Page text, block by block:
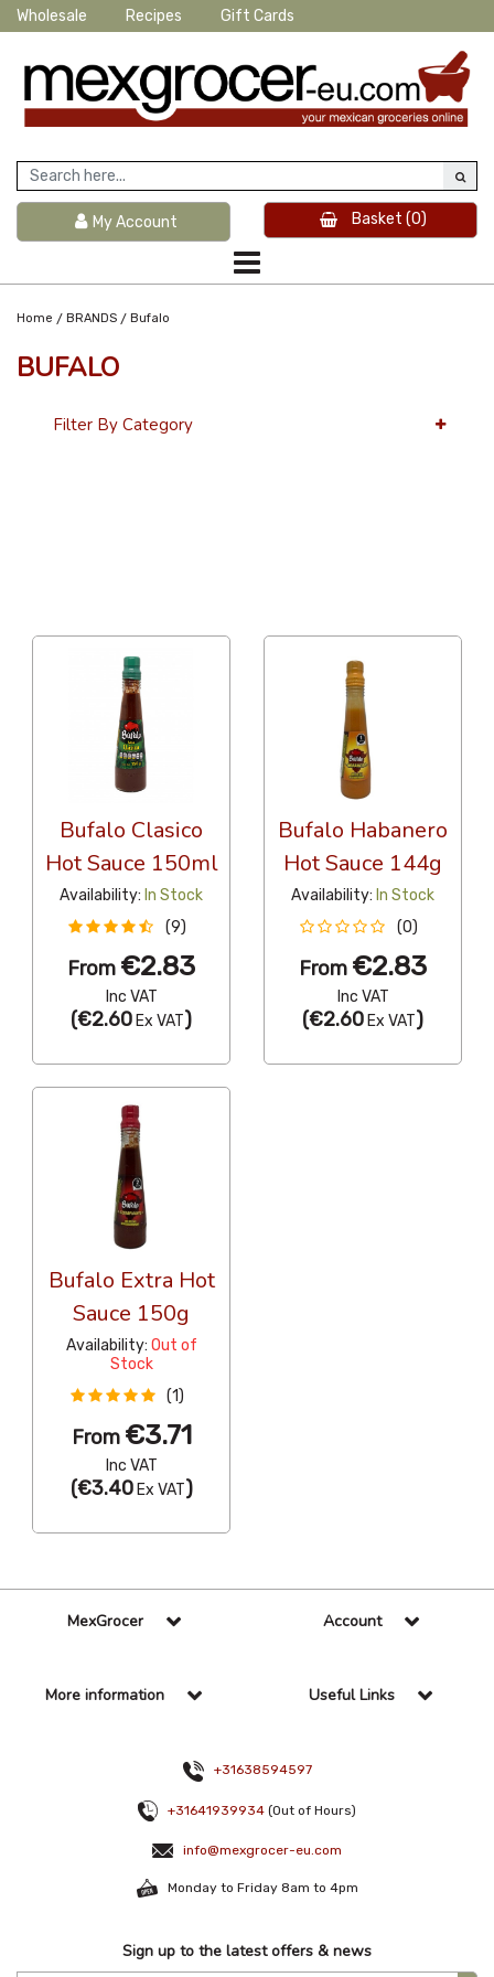
Wholesale Recipes Gift Cards
My Account Basket (0)
Home / BRANDS / Bufalo
BUFALO
Filter By Category
Bufalo Clasico
Hot Sauce 150ml
Availability: In Stock
(9)
From €2.83
Inc VAT
(€2.60 Ex VAT)
Bufalo Habanero
Hot Sauce 144g
Availability: In Stock
(0)
From €2.83
Inc VAT
(€2.60 Ex VAT)
Bufalo Extra Hot
Sauce 150g
Availability: Out of
Stock
(1)
From €3.71
Inc VAT
(€3.40Ex VAT)
MexGrocer Account
More information Useful Links
+31638594597
+31641939934 (Out of Hours)
info@mexgrocer-eu.com
Monday to Friday 8am to 4pm
Sign up to the latest offers & news